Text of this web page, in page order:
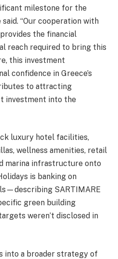
milestone for the
“Our cooperation with
the financial
reach required to bring this
this investment
confidence in Greece’s
to attracting
investment into the
luxury hotel facilities,
wellness amenities, retail
marina infrastructure onto
is banking on
SARTIMARE
green building
weren’t disclosed in
into a broader strategy of